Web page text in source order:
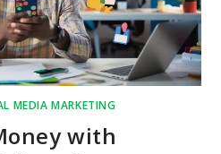
MEDIA MARKETING
with